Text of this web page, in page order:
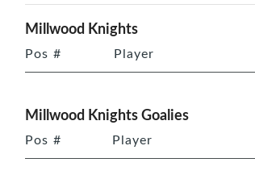
Millwood Knights
Pos # Player
Millwood Knights Goalies
Pos # Player